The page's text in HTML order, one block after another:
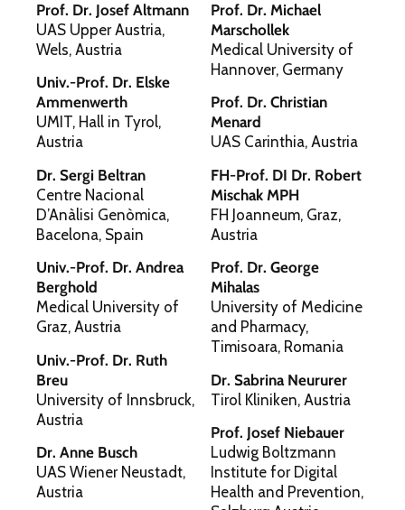
Prof. Dr. Josef Altmann
UAS Upper Austria,
Wels, Austria
Univ.-Prof. Dr. Elske
Ammenwerth
UMIT, Hall in Tyrol,
Austria
Dr. Sergi Beltran
Centre Nacional
D’Anàlisi Genòmica,
Bacelona, Spain
Univ.-Prof. Dr. Andrea
Berghold
Medical University of
Graz, Austria
Univ.-Prof. Dr. Ruth
Breu
University of Innsbruck,
Austria
Dr. Anne Busch
UAS Wiener Neustadt,
Austria
Prof. Dr. Michael
Marschollek
Medical University of
Hannover, Germany
Prof. Dr. Christian
Menard
UAS Carinthia, Austria
FH-Prof. DI Dr. Robert
Mischak MPH
FH Joanneum, Graz,
Austria
Prof. Dr. George
Mihalas
University of Medicine
and Pharmacy,
Timisoara, Romania
Dr. Sabrina Neururer
Tirol Kliniken, Austria
Prof. Josef Niebauer
Ludwig Boltzmann
Institute for Digital
Health and Prevention,